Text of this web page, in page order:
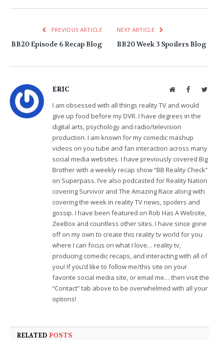
PREVIOUS ARTICLE
BB20 Episode 6 Recap Blog
NEXT ARTICLE
BB20 Week 3 Spoilers Blog
ERIC WebsiteFacebook
I am obsessed with all things reality TV and would
give up food before my DVR. I have degrees in the
digital arts, psychology and radio/television
production. I am known for my comedic mashup
videos on you tube and fan interaction across many
social media websites. I have previously covered Big
Brother with a weekly recap show “BB Reality Check”
on Superpass. I’ve also podcasted for Reality Nation
covering Survivor and The Amazing Race along with
covering the week in reality TV news, spoilers and
gossip. I have been featured on Rob Has A Website,
ZeeBox and countless other sites. I have since gone
off on my own to create this reality tv world for you
where I can focus on what I love… reality tv,
producing comedic recaps, and interacting with all of
you! If you’d like to follow me/this site on your
favorite social media site, or email me… then visit the
“Contact” tab above to be overwhelmed with all your
options!
RELATED POSTS